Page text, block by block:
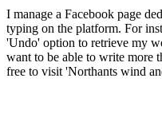
I manage a Facebook page
typing on the platform. For
'Undo' option to retrieve my
want to be able to write more
free to visit 'Northants wind